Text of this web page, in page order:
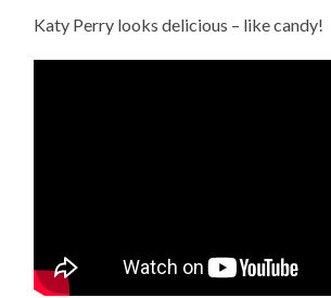
Katy Perry looks delicious – like candy!